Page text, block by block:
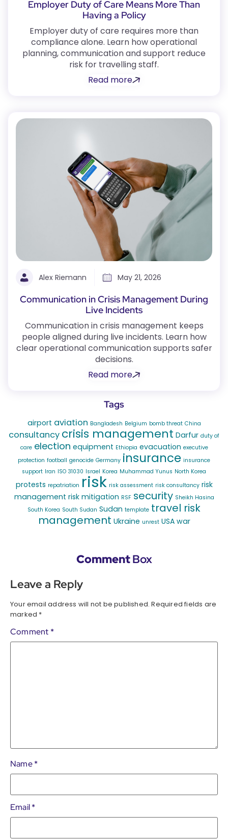
Employer Duty of Care Means More Than
Having a Policy
Employer duty of care requires more than
compliance alone. Learn how operational
planning, communication and support reduce
risk for travelling staff.
Read more
Alex Riemann May 21, 2026
Communication in Crisis Management During
Live Incidents
Communication in crisis management keeps
people aligned during live incidents. Learn how
clear operational communication supports safer
decisions.
Read more
Tags
airport aviation Bangladesh Belgium bomb threat China
consultancy crisis management Darfur duty of
care election equipment Ethiopia evacuation executive
protection football genocide Germany insurance insurance
support Iran ISO 31030 Israel Korea Muhammad Yunus North Korea
protests repatriation risk risk assessment risk consultancy risk
management risk mitigation RSF security Sheikh Hasina
South Korea South Sudan Sudan template travel risk
management Ukraine unrest USA war
CommentBox
Leave a Reply
Your email address will not be published. Required fields are
marked *
Comment *
Name*
Email*